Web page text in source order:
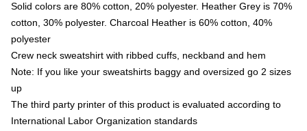
Solid colors are 80% cotton, 20% polyester. Heather Grey is 70%
cotton, 30% polyester. Charcoal Heather is 60% cotton, 40%
polyester
Crew neck sweatshirt with ribbed cuffs, neckband and hem
Note: If you like your sweatshirts baggy and oversized go 2 sizes
up
The third party printer of this product is evaluated according to
International Labor Organization standards